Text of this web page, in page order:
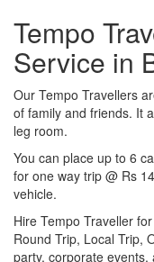
Tempo
Service in
Our Tempo Travellers
of family and friends. It
leg room.
You can place up to 6
for one way trip @ Rs
vehicle.
Hire Tempo Traveller
Round Trip, Local Trip,
party, corporate events,